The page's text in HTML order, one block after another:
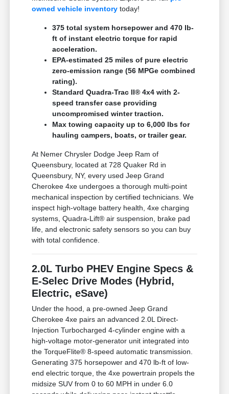
owned vehicle inventory today!
375 total system horsepower and 470 lb-
ft of instant electric torque for rapid
acceleration.
EPA-estimated 25 miles of pure electric
zero-emission range (56 MPGe combined
rating).
Standard Quadra-Trac II® 4x4 with 2-
speed transfer case providing
uncompromised winter traction.
Max towing capacity up to 6,000 lbs for
hauling campers, boats, or trailer gear.
At Nemer Chrysler Dodge Jeep Ram of
Queensbury, located at 728 Quaker Rd in
Queensbury, NY, every used Jeep Grand
Cherokee 4xe undergoes a thorough multi-point
mechanical inspection by certified technicians. We
inspect high-voltage battery health, 4xe charging
systems, Quadra-Lift® air suspension, brake pad
life, and electronic safety sensors so you can buy
with total confidence.
2.0L Turbo PHEV Engine Specs &
E-Selec Drive Modes (Hybrid,
Electric, eSave)
Under the hood, a pre-owned Jeep Grand
Cherokee 4xe pairs an advanced 2.0L Direct-
Injection Turbocharged 4-cylinder engine with a
high-voltage motor-generator unit integrated into
the TorqueFlite® 8-speed automatic transmission.
Generating 375 horsepower and 470 lb-ft of low-
end electric torque, the 4xe powertrain propels the
midsize SUV from 0 to 60 MPH in under 6.0